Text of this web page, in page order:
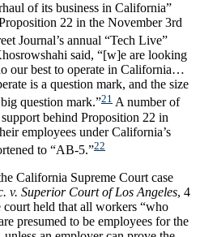
of its business in California”
22 in the November 3rd
Journal’s annual “Tech Live”
said, “[w]e are looking
our best to operate in California…
is a question mark, and the size
question mark.”21 A number of
behind Proposition 22 in
employees under California’s
to “AB-5.”22
California Supreme Court case
v. Superior Court of Los Angeles, 4
held that all workers “who
presumed to be employees for the